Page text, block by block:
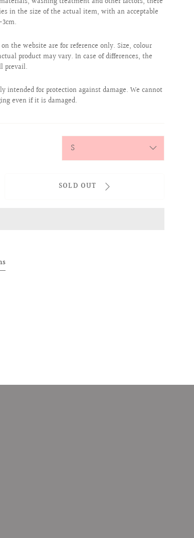
in the size of the actual item, with an acceptable
the website are for reference only. Size, colour
product may vary. In case of differences, the
prevail.
intended for protection against damage. We cannot
even if it is damaged.
SOLD OUT